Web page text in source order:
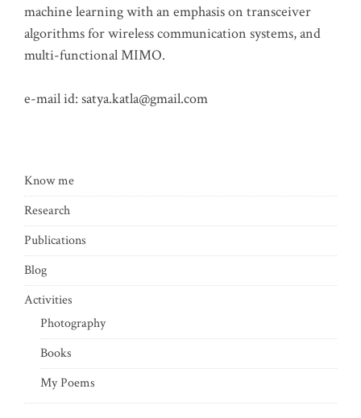
machine learning with an emphasis on transceiver
algorithms for wireless communication systems, and
multi-functional MIMO.
e-mail id: satya.katla@gmail.com
Know me
Research
Publications
Blog
Activities
Photography
Books
My Poems